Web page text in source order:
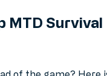
MTD Survival